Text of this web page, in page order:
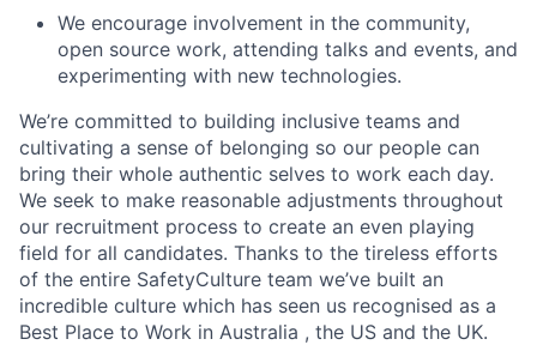
We encourage involvement in the community,
open source work, attending talks and events, and
experimenting with new technologies.
We’re committed to building inclusive teams and
cultivating a sense of belonging so our people can
bring their whole authentic selves to work each day.
We seek to make reasonable adjustments throughout
our recruitment process to create an even playing
field for all candidates. Thanks to the tireless efforts
of the entire SafetyCulture team we’ve built an
incredible culture which has seen us recognised as a
Best Place to Work in Australia , the US and the UK.